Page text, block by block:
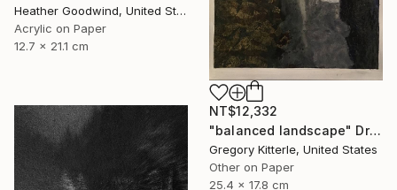
Heather Goodwind, United States
Acrylic on Paper
12.7 x 21.1 cm
NT$12,332
"balanced landscape" Drawing
Gregory Kitterle, United States
Other on Paper
25.4 x 17.8 cm